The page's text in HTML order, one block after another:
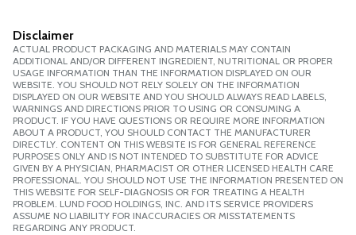
Disclaimer
ACTUAL PRODUCT PACKAGING AND MATERIALS MAY CONTAIN
ADDITIONAL AND/OR DIFFERENT INGREDIENT, NUTRITIONAL OR PROPER
USAGE INFORMATION THAN THE INFORMATION DISPLAYED ON OUR
WEBSITE. YOU SHOULD NOT RELY SOLELY ON THE INFORMATION
DISPLAYED ON OUR WEBSITE AND YOU SHOULD ALWAYS READ LABELS,
WARNINGS AND DIRECTIONS PRIOR TO USING OR CONSUMING A
PRODUCT. IF YOU HAVE QUESTIONS OR REQUIRE MORE INFORMATION
ABOUT A PRODUCT, YOU SHOULD CONTACT THE MANUFACTURER
DIRECTLY. CONTENT ON THIS WEBSITE IS FOR GENERAL REFERENCE
PURPOSES ONLY AND IS NOT INTENDED TO SUBSTITUTE FOR ADVICE
GIVEN BY A PHYSICIAN, PHARMACIST OR OTHER LICENSED HEALTH CARE
PROFESSIONAL. YOU SHOULD NOT USE THE INFORMATION PRESENTED ON
THIS WEBSITE FOR SELF-DIAGNOSIS OR FOR TREATING A HEALTH
PROBLEM. LUND FOOD HOLDINGS, INC. AND ITS SERVICE PROVIDERS
ASSUME NO LIABILITY FOR INACCURACIES OR MISSTATEMENTS
REGARDING ANY PRODUCT.